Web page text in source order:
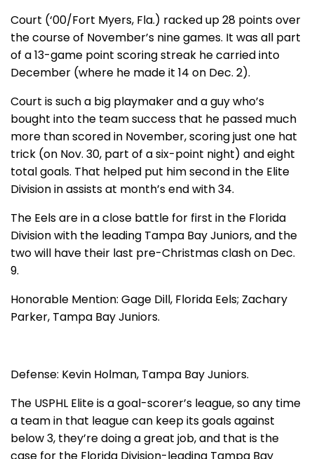
Court (‘00/Fort Myers, Fla.) racked up 28 points over
the course of November’s nine games. It was all part
of a 13-game point scoring streak he carried into
December (where he made it 14 on Dec. 2).
Court is such a big playmaker and a guy who’s
bought into the team success that he passed much
more than scored in November, scoring just one hat
trick (on Nov. 30, part of a six-point night) and eight
total goals. That helped put him second in the Elite
Division in assists at month’s end with 34.
The Eels are in a close battle for first in the Florida
Division with the leading Tampa Bay Juniors, and the
two will have their last pre-Christmas clash on Dec.
9.
Honorable Mention: Gage Dill, Florida Eels; Zachary
Parker, Tampa Bay Juniors.
Defense: Kevin Holman, Tampa Bay Juniors.
The USPHL Elite is a goal-scorer’s league, so any time
a team in that league can keep its goals against
below 3, they’re doing a great job, and that is the